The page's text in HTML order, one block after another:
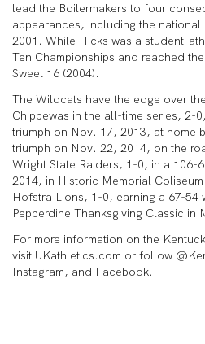
lead the Boilermakers to four
appearances, including the national
2001. While Hicks was a student-
Ten Championships and reached
Sweet 16 (2004).
The Wildcats have the edge over
Chippewas in the all-time series, 2-
triumph on Nov. 17, 2013, at home
triumph on Nov. 22, 2014, on the
Wright State Raiders, 1-0, in a 106-
2014, in Historic Memorial
Hofstra Lions, 1-0, earning a 67-54
Pepperdine Thanksgiving Classic in
For more information on the
visit UKathletics.com or follow
Instagram, and Facebook.